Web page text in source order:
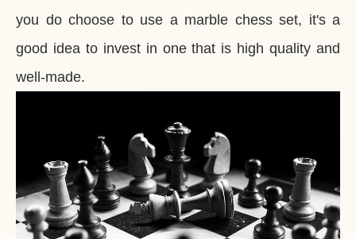
you do choose to use a marble chess set, it's a
good idea to invest in one that is high quality and
well-made.